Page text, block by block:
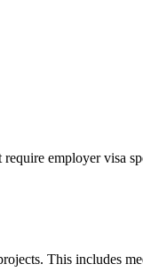
employer visa
This includes